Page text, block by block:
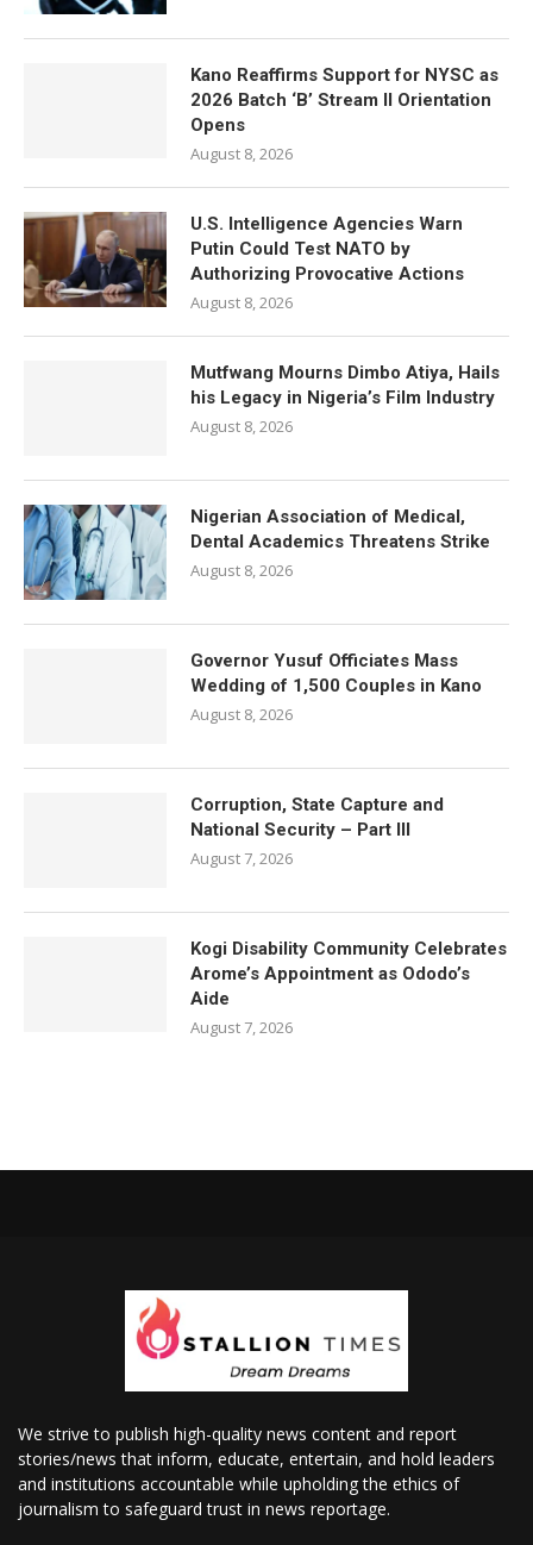
Kano Reaffirms Support for NYSC as
2026 Batch ‘B’ Stream II Orientation
Opens
August 8, 2026
U.S. Intelligence Agencies Warn
Putin Could Test NATO by
Authorizing Provocative Actions
August 8, 2026
Mutfwang Mourns Dimbo Atiya, Hails
his Legacy in Nigeria’s Film Industry
August 8, 2026
Nigerian Association of Medical,
Dental Academics Threatens Strike
August 8, 2026
Governor Yusuf Officiates Mass
Wedding of 1,500 Couples in Kano
August 8, 2026
Corruption, State Capture and
National Security – Part III
August 7, 2026
Kogi Disability Community Celebrates
Arome’s Appointment as Ododo’s
Aide
August 7, 2026
We strive to publish high-quality news content and report
stories/news that inform, educate, entertain, and hold leaders
and institutions accountable while upholding the ethics of
journalism to safeguard trust in news reportage.